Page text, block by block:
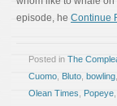
episode, he Continue
Posted in The
Cuomo Bluto bowling
Olean Times Popeye